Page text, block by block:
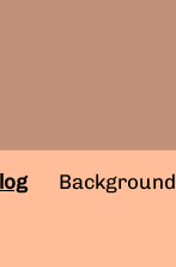
Background